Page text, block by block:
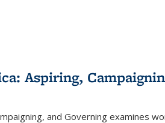
Aspiring,
and Governing examines